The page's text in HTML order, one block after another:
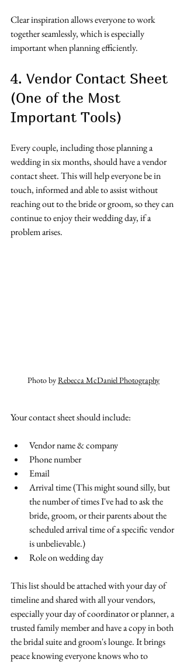
Clear inspiration allows everyone to work
together seamlessly, which is especially
important when planning efficiently.
4. Vendor Contact Sheet
(One of the Most
Important Tools)
Every couple, including those planning a
wedding in six months, should have a vendor
contact sheet. This will help everyone be in
touch, informed and able to assist without
reaching out to the bride or groom, so they can
continue to enjoy their wedding day, if a
problem arises.
Photo by Rebecca McDaniel Photography
Your contact sheet should include:
Vendor name & company
Phone number
Email
Arrival time (This might sound silly, but
the number of times I've had to ask the
bride, groom, or their parents about the
scheduled arrival time of a specific vendor
is unbelievable.)
Role on wedding day
This list should be attached with your day of
timeline and shared with all your vendors,
especially your day of coordinator or planner, a
trusted family member and have a copy in both
the bridal suite and groom's lounge. It brings
peace knowing everyone knows who to